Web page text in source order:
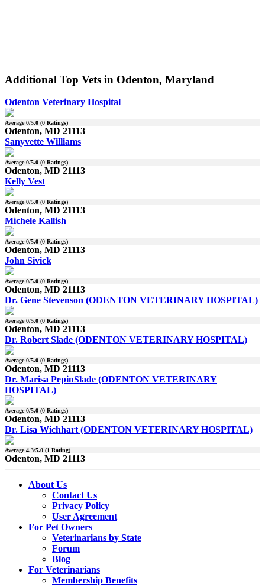
Additional Top Vets in Odenton, Maryland
Odenton Veterinary Hospital
Average0/5.0 (0 Ratings)
Odenton, MD 21113
Sanyvette Williams
Average0/5.0 (0 Ratings)
Odenton, MD 21113
Kelly Vest
Average0/5.0 (0 Ratings)
Odenton, MD 21113
Michele Kallish
Average0/5.0 (0 Ratings)
Odenton, MD 21113
John Sivick
Average0/5.0 (0 Ratings)
Odenton, MD 21113
Dr. Gene Stevenson (ODENTON VETERINARY HOSPITAL)
Average0/5.0 (0 Ratings)
Odenton, MD 21113
Dr. Robert Slade (ODENTON VETERINARY HOSPITAL)
Average0/5.0 (0 Ratings)
Odenton, MD 21113
Dr. Marisa PepinSlade (ODENTON VETERINARY
HOSPITAL)
Average0/5.0 (0 Ratings)
Odenton, MD 21113
Dr. Lisa Wichhart (ODENTON VETERINARY HOSPITAL)
Average4.3/5.0 (1 Rating)
Odenton, MD 21113
About Us
Contact Us
Privacy Policy
User Agreement
For Pet Owners
Veterinarians by State
Forum
Blog
For Veterinarians
Membership Benefits